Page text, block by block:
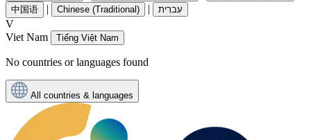
中国语 | Chinese (Traditional) | עִברִית
V
Viet Nam
Tiếng Việt Nam
No countries or languages found
All countries & languages